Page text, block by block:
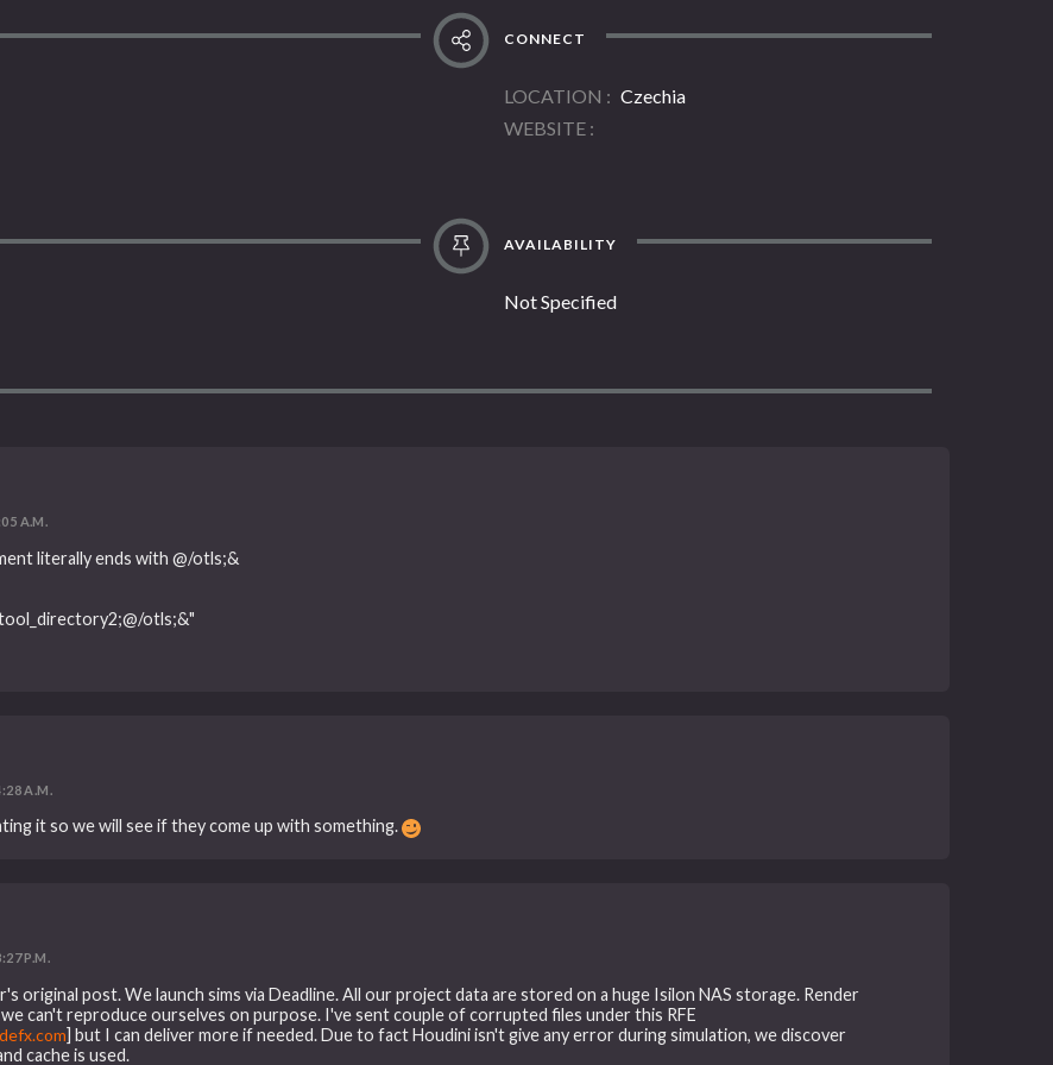
CONNECT
LOCATION
Czechia
WEBSITE
AVAILABILITY
Not Specified
A.M.
literally ends with @/otls;&
otls;&"
A.M.
it so we will see if they come up with something.
P.M.
original post. We launch sims via Deadline. All our project data are stored on a huge Isilon NAS storage. Render
we can't reproduce ourselves on purpose. I've sent couple of corrupted files under this RFE
] but I can deliver more if needed. Due to fact Houdini isn't give any error during simulation, we discover
cache is used.